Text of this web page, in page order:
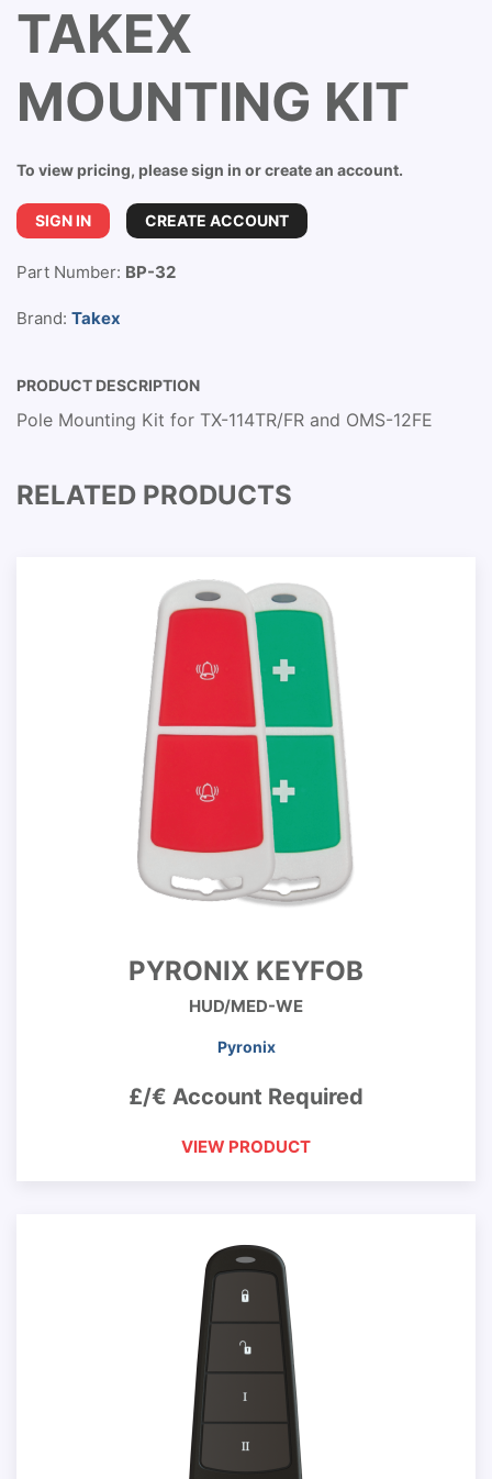
TAKEX
MOUNTING KIT
To view pricing, please sign in or create an account.
SIGN IN CREATE ACCOUNT
Part Number: BP-32
Brand: Takex
PRODUCT DESCRIPTION
Pole Mounting Kit for TX-114TR/FR and OMS-12FE
RELATED PRODUCTS
PYRONIX KEYFOB
HUD/MED-WE
Pyronix
£/€ Account Required
VIEW PRODUCT